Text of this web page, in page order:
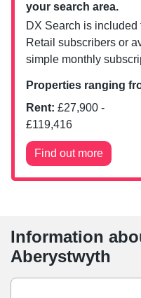
your search area.
DX Search is
Retail subscribers or
simple monthly
Properties ranging
Rent: £27,900 -
£119,416
Find out more
Information
Aberystwyth